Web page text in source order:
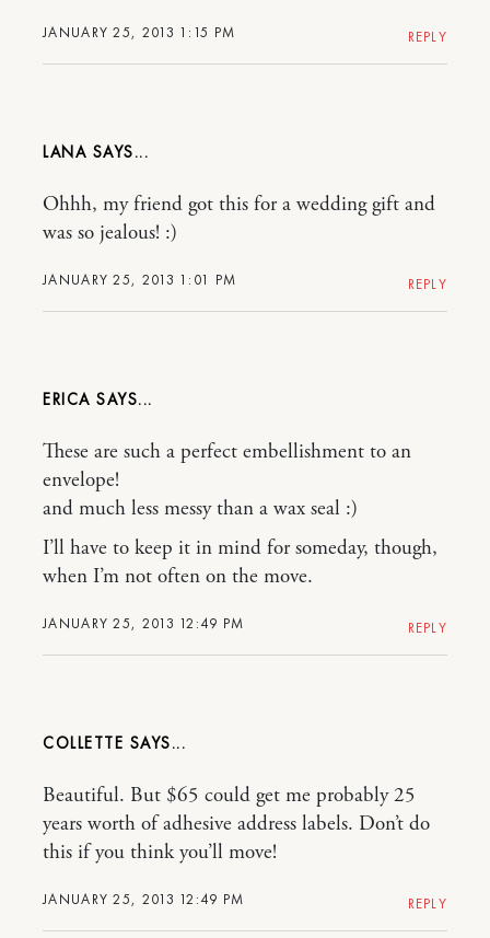
JANUARY 25, 2013 1:15 PM REPLY
LANA
JANUARY 25, 2013 1:01 PM
Ohhh, my friend got this for a wedding gift and
was so jealous! :)
REPLY
ERICA
JANUARY 25, 2013 12:49 PM
These are such a perfect embellishment to an
envelope!
and much less messy than a wax seal :)
I’ll have to keep it in mind for someday, though,
when I’m not often on the move.
REPLY
COLLETTE
JANUARY 25, 2013 12:49 PM
Beautiful. But $65 could get me probably 25
years worth of adhesive address labels. Don’t do
this if you think you’ll move!
REPLY